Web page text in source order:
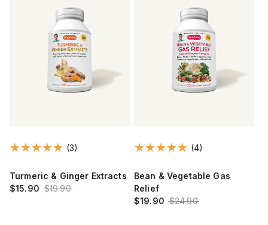
(3)
Turmeric & Ginger Extracts
$15.90 $19.90
(4)
Bean & Vegetable Gas
Relief
$19.90 $24.90